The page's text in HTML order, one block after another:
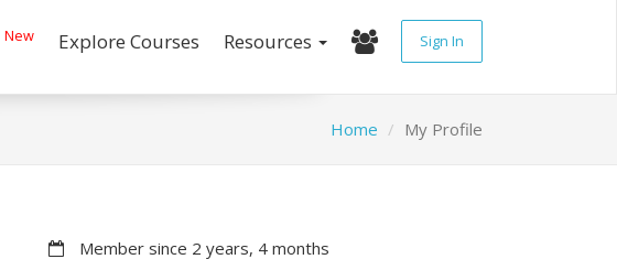
New Explore Courses Resources Sign In
Home My Profile
Member since 2 years, 4 months